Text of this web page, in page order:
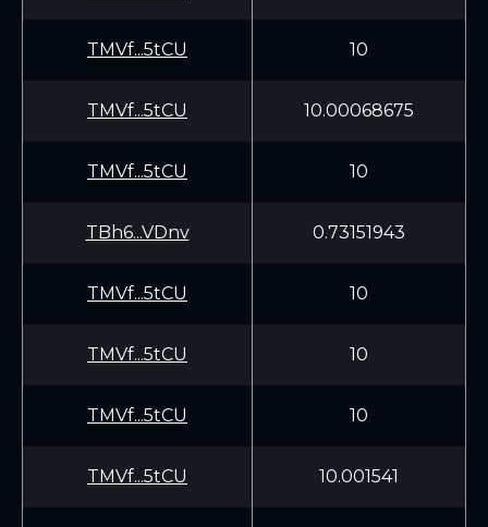
TMVf...5tCU 10
TMVf...5tCU 10.00068675
TMVf...5tCU 10
TBh6...VDnv 0.73151943
TMVf...5tCU 10
TMVf...5tCU 10
TMVf...5tCU 10
TMVf...5tCU 10.001541